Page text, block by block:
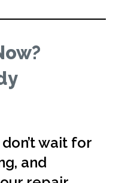
wait for
and